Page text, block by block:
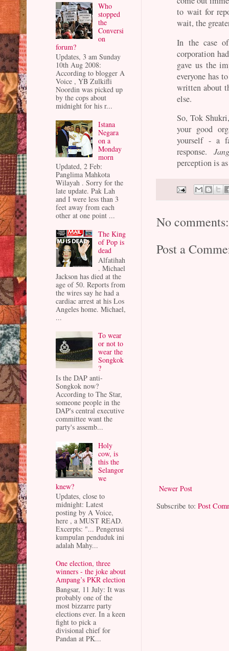
to wait for
wait, the
In the case
corporation
gave us the
everyone has
written about
else.
So, Tok
your good
yourself - a
response.
perception is
No comments:
Post a
Newer Post
Subscribe to:Post
Who
stopped
the
Conversi
on
forum?
Updates, 3 am Sunday
10th Aug 2008:
According to blogger A
Voice , YB Zulkifli
Noordin was picked up
by the cops about
midnight for his r...
Istana
Negara
on a
Monday
morn
Updated, 2 Feb:
Panglima Mahkota
Wilayah . Sorry for the
late update. Pak Lah
and I were less than 3
feet away from each
other at one point ...
The King
of Pop is
dead
Alfatihah
. Michael
Jackson has died at the
age of 50. Reports from
the wires say he had a
cardiac arrest at his Los
Angeles home. Michael,
...
To wear
or not to
wear the
Songkok
?
Is the DAP anti-
Songkok now?
According to The Star,
someone people in the
DAP's central executive
committee want the
party's assemb...
Holy
cow, is
this the
Selangor
we
knew?
Updates, close to
midnight: Latest
posting by A Voice,
here , a MUST READ.
Excerpts: "... Pengerusi
kumpulan penduduk ini
adalah Mahy...
One election, three
winners - the joke about
Ampang’s PKR election
Bangsar, 11 July: It was
probably one of the
most bizzarre party
elections ever. In a keen
fight to pick a
divisional chief for
Pandan at PK...